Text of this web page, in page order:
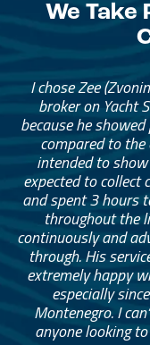
We Take
I chose Zee
broker on Yacht
because he
compared to
intended to
expected to collect
and spent 3 hours
throughout the
continuously and
through. His
extremely happy
especially
Montenegro. I
anyone looking
The brokerage
find the right
enough space for
with us anytime.
down what I
eventually
—